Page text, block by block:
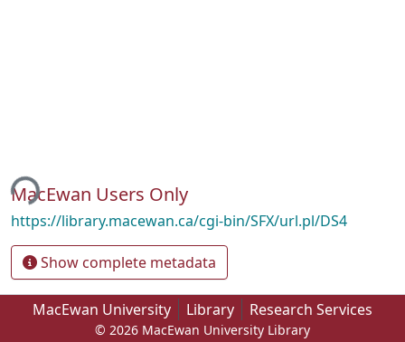
MacEwan Users Only
https://library.macewan.ca/cgi-bin/SFX/url.pl/DS4
Show complete metadata
MacEwan University Library Research Services
© 2026 MacEwan University Library